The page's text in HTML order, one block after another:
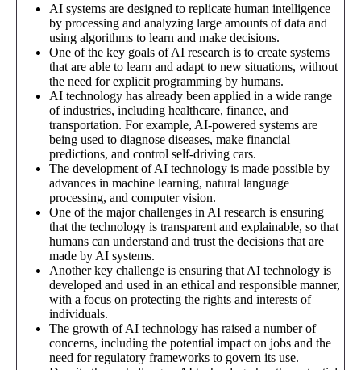
AI systems are designed to replicate human intelligence
by processing and analyzing large amounts of data and
using algorithms to learn and make decisions.
One of the key goals of AI research is to create systems
that are able to learn and adapt to new situations, without
the need for explicit programming by humans.
AI technology has already been applied in a wide range
of industries, including healthcare, finance, and
transportation. For example, AI-powered systems are
being used to diagnose diseases, make financial
predictions, and control self-driving cars.
The development of AI technology is made possible by
advances in machine learning, natural language
processing, and computer vision.
One of the major challenges in AI research is ensuring
that the technology is transparent and explainable, so that
humans can understand and trust the decisions that are
made by AI systems.
Another key challenge is ensuring that AI technology is
developed and used in an ethical and responsible manner,
with a focus on protecting the rights and interests of
individuals.
The growth of AI technology has raised a number of
concerns, including the potential impact on jobs and the
need for regulatory frameworks to govern its use.